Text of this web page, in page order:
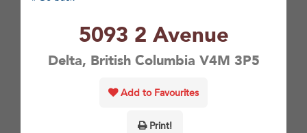
5093 2 Avenue
Delta, British Columbia V4M 3P5
Add to Favourites
Print!